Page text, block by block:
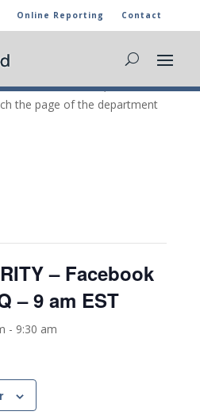
Online Reporting Contact
CALENDAR
part of the general calendar
more information, click on
the page of the department
– Facebook
– 9 am EST
- 9:30 am